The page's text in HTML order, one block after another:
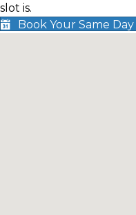
slot is.
Book Your Same